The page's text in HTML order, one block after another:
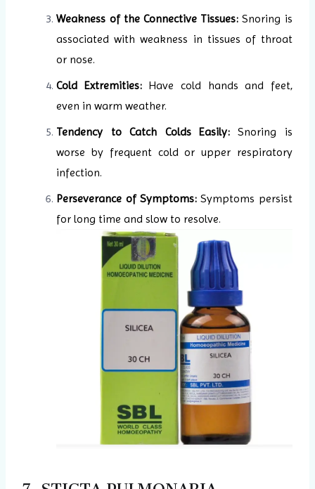
Weakness of the Connective Tissues: Snoring is
associated with weakness in tissues of throat
or nose.
Cold Extremities:Have cold hands and feet,
even in warm weather.
Tendency to Catch Colds Easily:Snoring is
worse by frequent cold or upper respiratory
infection.
Perseverance of Symptoms: Symptoms persist
for long time and slow to resolve.